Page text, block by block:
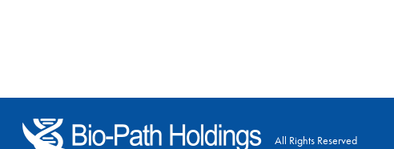
All Rights Reserved